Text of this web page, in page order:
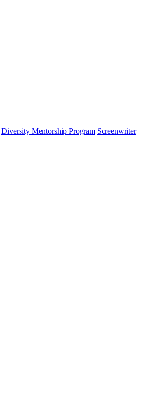
Diversity Mentorship Program Screenwriter